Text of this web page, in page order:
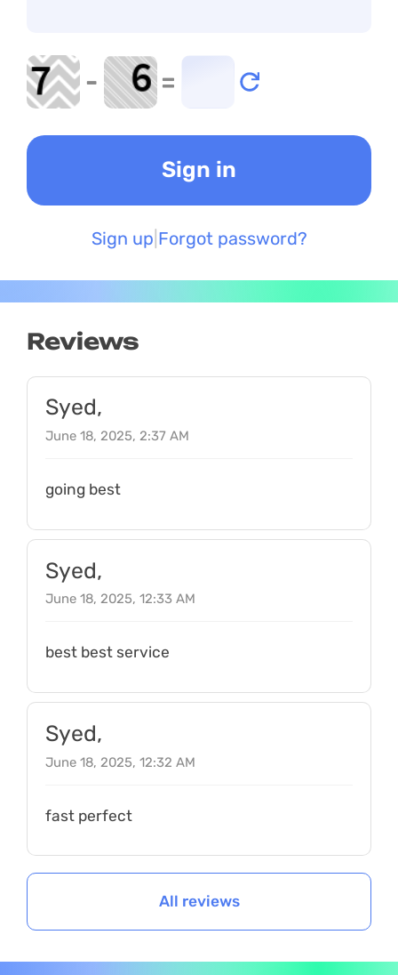
- =
Sign up Forgot password?
Reviews
Syed,
June 18, 2025, 2:37 AM
going best
Syed,
June 18, 2025, 12:33 AM
best best service
Syed,
June 18, 2025, 12:32 AM
fast perfect
All reviews